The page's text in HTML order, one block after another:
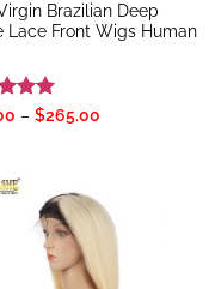
Brazilian Deep
Lace Front Wigs Human
5– $265.00Price